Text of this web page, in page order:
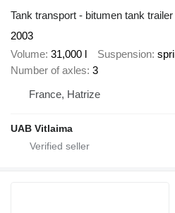
Tank transport - bitumen tank trailer
2003
Volume 31,000 l Suspension
Number of axles 3
France, Hatrize
UAB Vitlaima